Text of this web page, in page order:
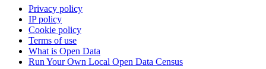
Privacy policy
IP policy
Cookie policy
Terms of use
What is Open Data
Run Your Own Local Open Data Census